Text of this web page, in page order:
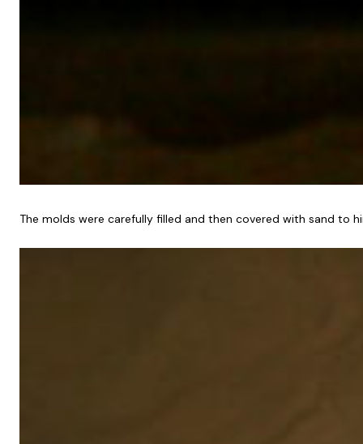
The molds were carefully filled and then covered with sand